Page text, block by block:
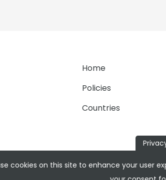
Home
Policies
Countries
cookies on this site to enhance your user